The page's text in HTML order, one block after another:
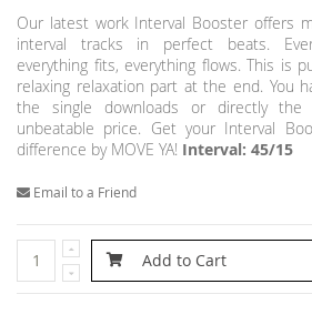
Our latest work Interval Booster offers
interval tracks in perfect beats.
everything fits, everything flows. This is
relaxing relaxation part at the end. You
the single downloads or directly
unbeatable price. Get your Interval
difference by MOVE YA! Interval: 45/15
Email to a Friend
Add to Cart